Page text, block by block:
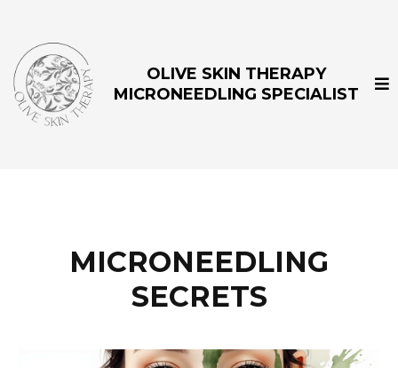
OLIVE SKIN THERAPY
MICRONEEDLING SPECIALIST
MICRONEEDLING
SECRETS